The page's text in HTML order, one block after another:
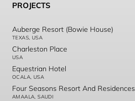
PROJECTS
Auberge Resort (Bowie House)
TEXAS, USA
Charleston Place
USA
Equestrian Hotel
OCALA, USA
Four Seasons Resort And Residences
AMAALA, SAUDI